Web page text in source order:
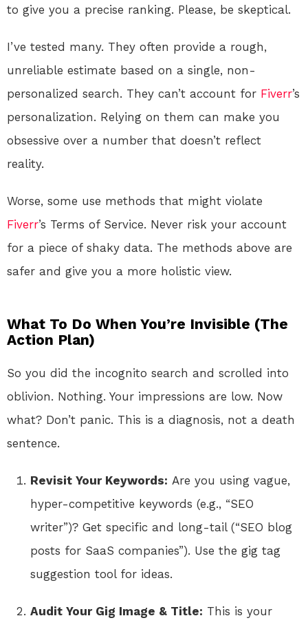
to give you a precise ranking. Please, be skeptical.
I’ve tested many. They often provide a rough,
unreliable estimate based on a single, non-
personalized search. They can’t account for Fiverr’s
personalization. Relying on them can make you
obsessive over a number that doesn’t reflect
reality.
Worse, some use methods that might violate
Fiverr’s Terms of Service. Never risk your account
for a piece of shaky data. The methods above are
safer and give you a more holistic view.
What To Do When You’re Invisible (The
Action Plan)
So you did the incognito search and scrolled into
oblivion. Nothing. Your impressions are low. Now
what? Don’t panic. This is a diagnosis, not a death
sentence.
Revisit Your Keywords: Are you using vague,
hyper-competitive keywords (e.g., “SEO
writer”)? Get specific and long-tail (“SEO blog
posts for SaaS companies”). Use the gig tag
suggestion tool for ideas.
Audit Your Gig Image & Title: This is your